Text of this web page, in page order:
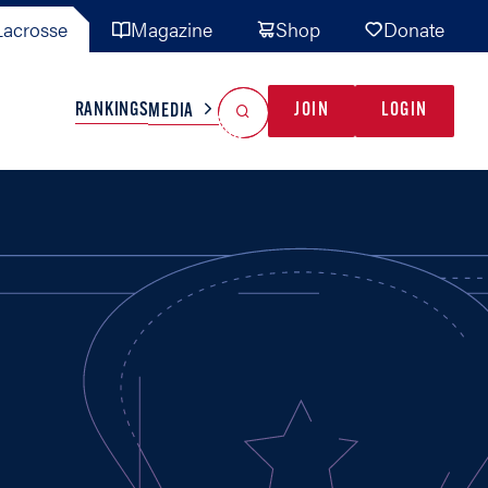
Magazine Shop Donate
TEAMS MISC
RANKINGSMEDIA JOIN LOGIN